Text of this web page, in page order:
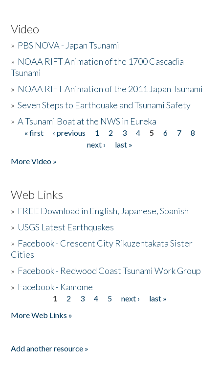
Video
» PBS NOVA - Japan Tsunami
» NOAA RIFT Animation of the 1700 Cascadia
Tsunami
» NOAA RIFT Animation of the 2011 Japan Tsunami
»Seven Steps to Earthquake and Tsunami Safety
»A Tsunami Boat at the NWS in Eureka
Pages
« first ‹ previous 1 2 3 4 5 6 7
8
next ›
last »
More Video »
Web Links
» FREE Download in English, Japanese, Spanish
» USGS Latest Earthquakes
» Facebook - Crescent City Rikuzentakata Sister
Cities
» Facebook - Redwood Coast Tsunami Work Group
» Facebook - Kamome
1 2 3 4 5 next ›
last »
More Web Links »
Add another resource »